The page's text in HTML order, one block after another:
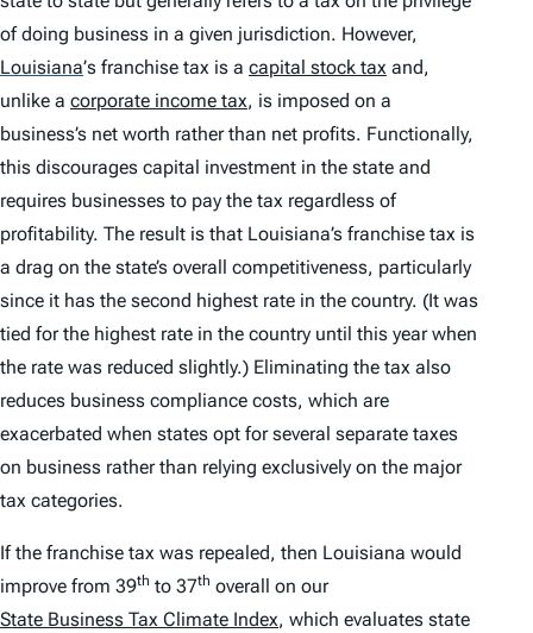
of doing business in a given jurisdiction. However,
Louisiana’s franchise tax is a capital stock tax and,
unlike a corporate income tax, is imposed on a
business’s net worth rather than net profits. Functionally,
this discourages capital investment in the state and
requires businesses to pay the tax regardless of
profitability. The result is that Louisiana’s franchise tax is
a drag on the state’s overall competitiveness, particularly
since it has the second highest rate in the country. (It was
tied for the highest rate in the country until this year when
the rate was reduced slightly.) Eliminating the tax also
reduces business compliance costs, which are
exacerbated when states opt for several separate taxes
on business rather than relying exclusively on the major
tax categories.
If the franchise tax was repealed, then Louisiana would
improve from 39th to 37th overall on our
State Business Tax Climate Index, which evaluates state